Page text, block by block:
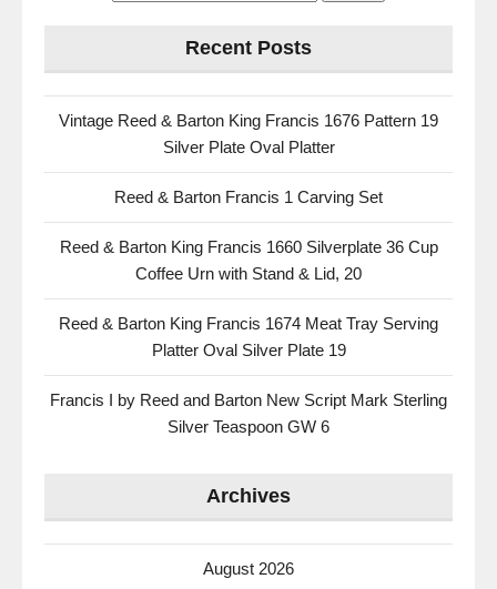
Recent Posts
Vintage Reed & Barton King Francis 1676 Pattern 19
Silver Plate Oval Platter
Reed & Barton Francis 1 Carving Set
Reed & Barton King Francis 1660 Silverplate 36 Cup
Coffee Urn with Stand & Lid, 20
Reed & Barton King Francis 1674 Meat Tray Serving
Platter Oval Silver Plate 19
Francis I by Reed and Barton New Script Mark Sterling
Silver Teaspoon GW 6
Archives
August 2026